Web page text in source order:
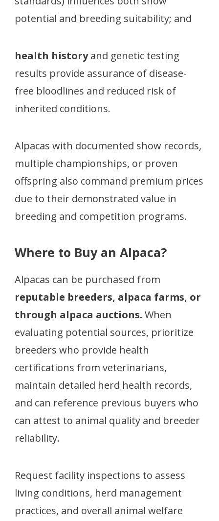
potential and breeding suitability; and
health historyand genetic testing
results provide assurance of disease-
free bloodlines and reduced risk of
inherited conditions.
Alpacas with documented show records,
multiple championships, or proven
offspring also command premium prices
due to their demonstrated value in
breeding and competition programs.
Where to Buy an Alpaca?
Alpacas can be purchased from
reputable breeders, alpaca farms, or
through alpaca auctions. When
evaluating potential sources, prioritize
breeders who provide health
certifications from veterinarians,
maintain detailed herd health records,
and can reference previous buyers who
can attest to animal quality and breeder
reliability.
Request facility inspections to assess
living conditions, herd management
practices, and overall animal welfare